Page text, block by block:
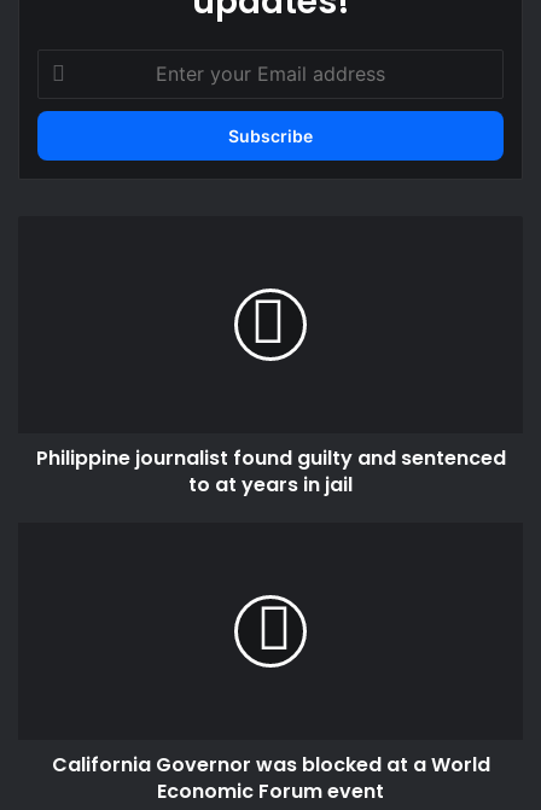
your
Email
Philippine journalist found guilty and sentenced
to at years in jail
eventCalifornia Governor was blocked at a World
Economic Forum event